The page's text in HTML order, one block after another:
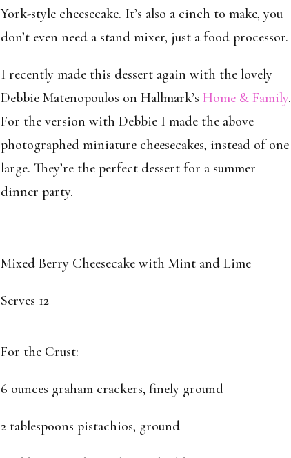
York-style cheesecake. It’s also a cinch to make, you
don’t even need a stand mixer, just a food processor.
I recently made this dessert again with the lovely
Debbie Matenopoulos on Hallmark’s Home & Family.
For the version with Debbie I made the above
photographed miniature cheesecakes, instead of one
large. They’re the perfect dessert for a summer
dinner party.
Mixed Berry Cheesecake with Mint and Lime
Serves 12
For the Crust:
6 ounces graham crackers, finely ground
2 tablespoons pistachios, ground